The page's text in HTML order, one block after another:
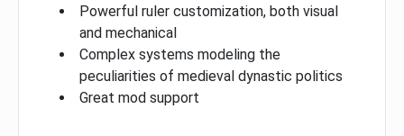
Powerful ruler customization, both visual
and mechanical
Complex systems modeling the
peculiarities of medieval dynastic politics
Great mod support